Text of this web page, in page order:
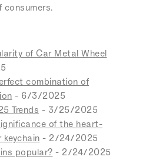
consumers.
of Car Metal Wheel
combination of
- 6/3/2025
Trends - 3/25/2025
of the heart-
- 2/24/2025
popular? - 2/24/2025